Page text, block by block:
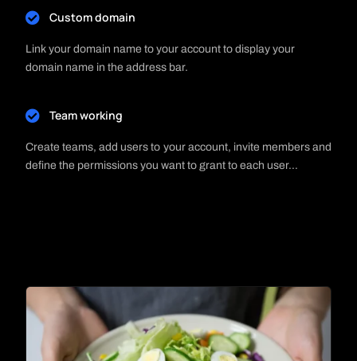
Custom domain
Link your domain name to your account to display your
domain name in the address bar.
Team working
Create teams, add users to your account, invite members and
define the permissions you want to grant to each user…